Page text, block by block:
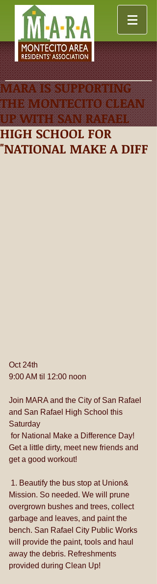
MARA IS SUPPORTING
THE MONTECITO CLEAN
UP WITH SAN RAFAEL
HIGH SCHOOL FOR
"NATIONAL MAKE A DIFF
Oct 24th
9:00 AM til 12:00 noon
Join MARA and the City of San Rafael
and San Rafael High School this
Saturday
for National Make a Difference Day!
Get a little dirty, meet new friends and
get a good workout!
Mission. So needed. We will prune
overgrown bushes and trees, collect
garbage and leaves, and paint the
bench. San Rafael City Public Works
will provide the paint, tools and haul
away the debris. Refreshments
provided during Clean Up!